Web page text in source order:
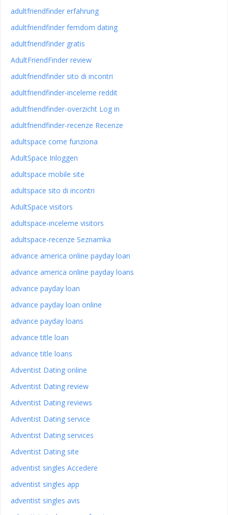
adultfriendfinder erfahrung
adultfriendfinder femdom dating
adultfriendfinder gratis
AdultFriendFinder review
adultfriendfinder sito di incontri
adultfriendfinder-inceleme reddit
adultfriendfinder-overzicht Log in
adultfriendfinder-recenze Recenze
adultspace come funziona
AdultSpace Inloggen
adultspace mobile site
adultspace sito di incontri
AdultSpace visitors
adultspace-inceleme visitors
adultspace-recenze Seznamka
advance america online payday loan
advance america online payday loans
advance payday loan
advance payday loan online
advance payday loans
advance title loan
advance title loans
Adventist Dating online
Adventist Dating review
Adventist Dating reviews
Adventist Dating service
Adventist Dating services
Adventist Dating site
adventist singles Accedere
adventist singles app
adventist singles avis